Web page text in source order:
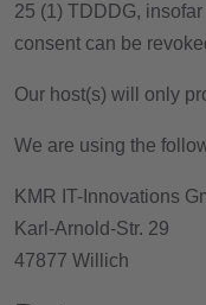
25 (1) TDDDG,
consent can be
Our host(s) will only
We are using the
KMR IT-Innovations
Karl-Arnold-Str. 29
47877 Willich